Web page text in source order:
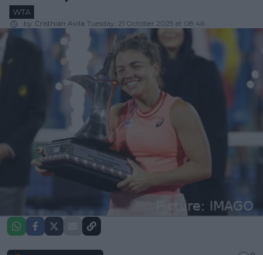
WTA
by Cristhián Avila Tuesday, 21 October 2025 at 08:46